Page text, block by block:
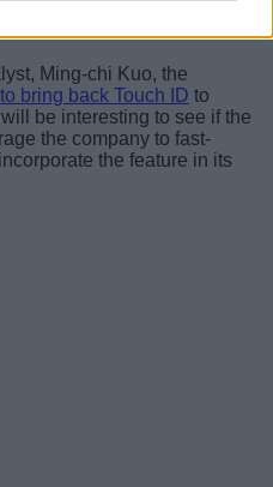
Ming-chi Kuo, the
bring back Touch ID to
be interesting to see if the
the company to fast-
the feature in its